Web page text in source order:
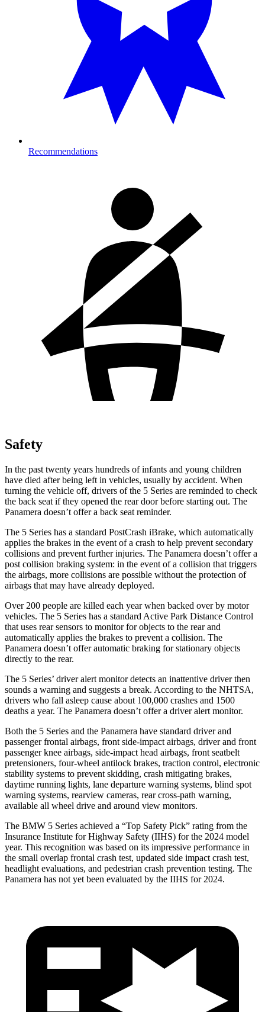
Recommendations
Safety
In the past twenty years hundreds of infants and young children
have died after being left in vehicles, usually by accident. When
turning the vehicle off, drivers of the 5 Series are reminded to check
the back seat if they opened the rear door before starting out. The
Panamera doesn’t offer a back seat reminder.
The 5 Series has a standard PostCrash iBrake, which automatically
applies the brakes in the event of a crash to help prevent secondary
collisions and prevent further injuries. The Panamera doesn’t offer a
post collision braking system: in the event of a collision that triggers
the airbags, more collisions are possible without the protection of
airbags that may have already deployed.
Over 200 people are killed each year when backed over by motor
vehicles. The 5 Series has a standard Active Park Distance Control
that uses rear sensors to monitor for objects to the rear and
automatically applies the brakes to prevent a collision. The
Panamera doesn’t offer automatic braking for stationary objects
directly to the rear.
The 5 Series’ driver alert monitor detects an inattentive driver then
sounds a warning and suggests a break. According to the NHTSA,
drivers who fall asleep cause about 100,000 crashes and 1500
deaths a year. The Panamera doesn’t offer a driver alert monitor.
Both the 5 Series and the Panamera have standard driver and
passenger frontal airbags, front side-impact airbags, driver and front
passenger knee airbags, side-impact head airbags, front seatbelt
pretensioners, four-wheel antilock brakes, traction control, electronic
stability systems to prevent skidding, crash mitigating brakes,
daytime running lights, lane departure warning systems, blind spot
warning systems, rearview cameras, rear cross-path warning,
available all wheel drive and around view monitors.
The BMW 5 Series achieved a “Top Safety Pick” rating from the
Insurance Institute for Highway Safety (IIHS) for the 2024 model
year. This recognition was based on its impressive performance in
the small overlap frontal crash test, updated side impact crash test,
headlight evaluations, and pedestrian crash prevention testing. The
Panamera has not yet been evaluated by the IIHS for 2024.